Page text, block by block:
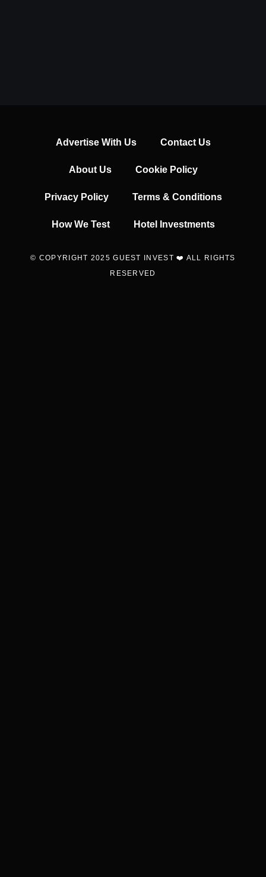
Advertise With Us Contact Us
About Us Cookie Policy
Privacy Policy Terms & Conditions
How We Test Hotel Investments
© COPYRIGHT 2025 GUEST INVEST ❤️ ALL RIGHTS
RESERVED